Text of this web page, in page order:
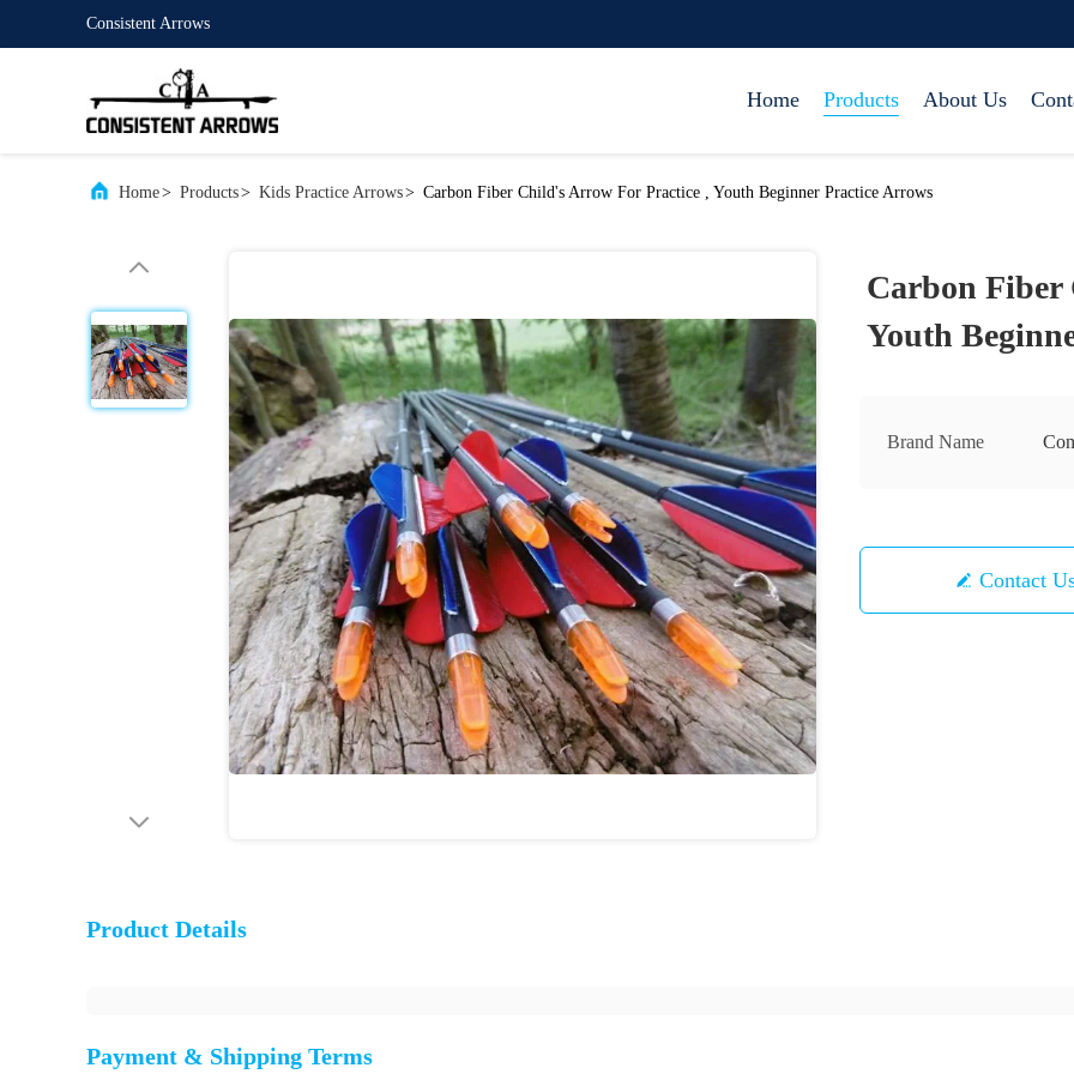
Consistent Arrows
Home Products About Us
Home> Products> Kids Practice Arrows> Carbon Fiber Child's Arrow For Practice , Youth Beginner Practice Arrows
Carbon Fiber
Youth
Brand Name
Contact
Product Details
Payment & Shipping Terms